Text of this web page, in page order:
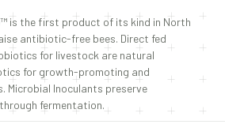
is the first product of its kind in North
antibiotic-free bees. Direct fed
for livestock are natural
for growth-promoting and
Microbial Inoculants preserve
fermentation.